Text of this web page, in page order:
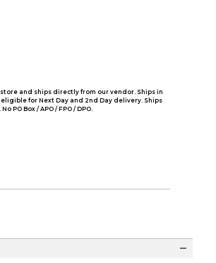
and ships directly from our vendor. Ships in
eligible for Next Day and 2nd Day delivery. Ships
PO Box / APO / FPO / DPO.